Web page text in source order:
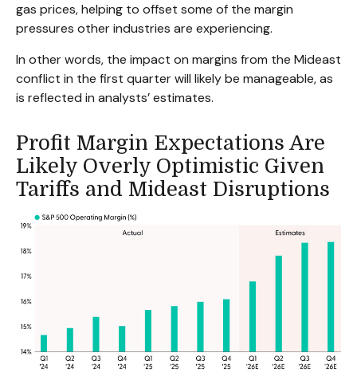
gas prices, helping to offset some of the margin
pressures other industries are experiencing.
In other words, the impact on margins from the Mideast
conflict in the first quarter will likely be manageable, as
is reflected in analysts’ estimates.
Profit Margin Expectations Are
Likely Overly Optimistic Given
Tariffs and Mideast Disruptions